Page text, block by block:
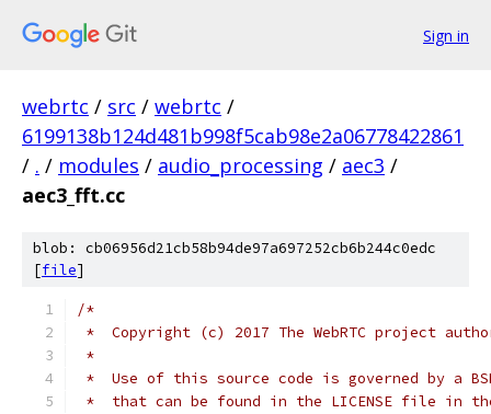
Sign in
webrtc / src / webrtc /
6199138b124d481b998f5cab98e2a06778422861
/ . / modules / audio_processing / aec3 /
aec3_fft.cc
blob: cb06956d21cb58b94de97a697252cb6b244c0edc
[file]
/*
*  Copyright (c) 2017 The WebRTC project
*
*  Use of this source code is governed by a
*  that can be found in the LICENSE file in